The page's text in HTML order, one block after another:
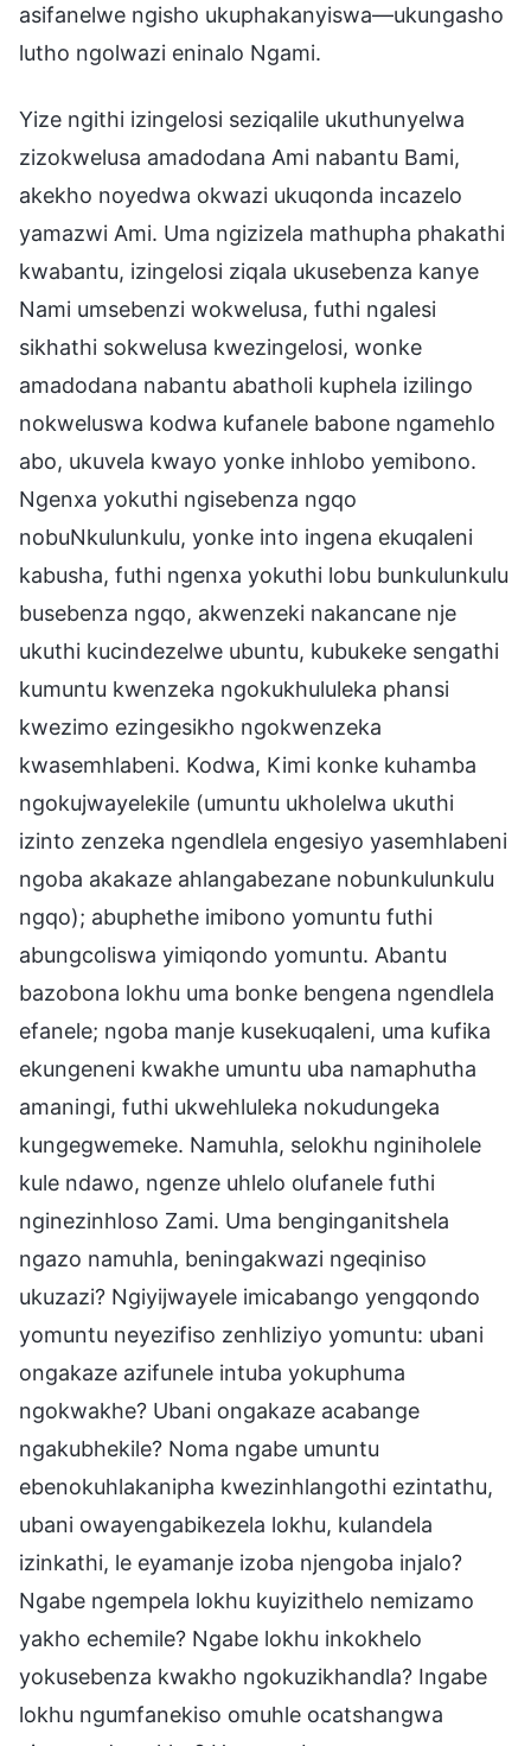
asifanelwe ngisho ukuphakanyiswa—ukungasho
lutho ngolwazi eninalo Ngami.
Yize ngithi izingelosi seziqalile ukuthunyelwa
zizokwelusa amadodana Ami nabantu Bami,
akekho noyedwa okwazi ukuqonda incazelo
yamazwi Ami. Uma ngizizela mathupha phakathi
kwabantu, izingelosi ziqala ukusebenza kanye
Nami umsebenzi wokwelusa, futhi ngalesi
sikhathi sokwelusa kwezingelosi, wonke
amadodana nabantu abatholi kuphela izilingo
nokweluswa kodwa kufanele babone ngamehlo
abo, ukuvela kwayo yonke inhlobo yemibono.
Ngenxa yokuthi ngisebenza ngqo
nobuNkulunkulu, yonke into ingena ekuqaleni
kabusha, futhi ngenxa yokuthi lobu bunkulunkulu
busebenza ngqo, akwenzeki nakancane nje
ukuthi kucindezelwe ubuntu, kubukeke sengathi
kumuntu kwenzeka ngokukhululeka phansi
kwezimo ezingesikho ngokwenzeka
kwasemhlabeni. Kodwa, Kimi konke kuhamba
ngokujwayelekile (umuntu ukholelwa ukuthi
izinto zenzeka ngendlela engesiyo yasemhlabeni
ngoba akakaze ahlangabezane nobunkulunkulu
ngqo); abuphethe imibono yomuntu futhi
abungcoliswa yimiqondo yomuntu. Abantu
bazobona lokhu uma bonke bengena ngendlela
efanele; ngoba manje kusekuqaleni, uma kufika
ekungeneni kwakhe umuntu uba namaphutha
amaningi, futhi ukwehluleka nokudungeka
kungegwemeke. Namuhla, selokhu nginiholele
kule ndawo, ngenze uhlelo olufanele futhi
nginezinhloso Zami. Uma benginganitshela
ngazo namuhla, beningakwazi ngeqiniso
ukuzazi? Ngiyijwayele imicabango yengqondo
yomuntu neyezifiso zenhliziyo yomuntu: ubani
ongakaze azifunele intuba yokuphuma
ngokwakhe? Ubani ongakaze acabange
ngakubhekile? Noma ngabe umuntu
ebenokuhlakanipha kwezinhlangothi ezintathu,
ubani owayengabikezela lokhu, kulandela
izinkathi, le eyamanje izoba njengoba injalo?
Ngabe ngempela lokhu kuyizithelo nemizamo
yakho echemile? Ngabe lokhu inkokhelo
yokusebenza kwakho ngokuzikhandla? Ingabe
lokhu ngumfanekiso omuhle ocatshangwa